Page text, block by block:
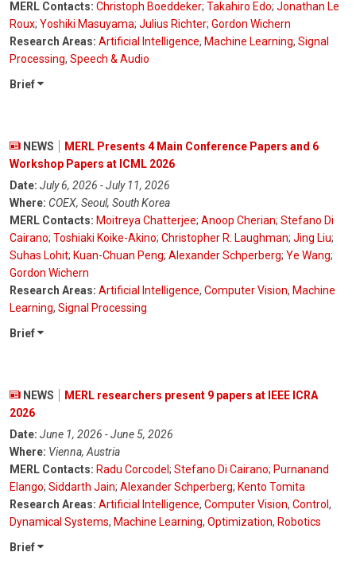
MERL Contacts: Christoph Boeddeker; Takahiro Edo; Jonathan Le
Roux; Yoshiki Masuyama; Julius Richter; Gordon Wichern
Research Areas: Artificial Intelligence, Machine Learning, Signal
Processing, Speech & Audio
Brief
NEWS
MERL Presents 4 Main Conference Papers and 6
Workshop Papers at ICML 2026
Date: July 6, 2026 - July 11, 2026
Where: COEX, Seoul, South Korea
MERL Contacts: Moitreya Chatterjee; Anoop Cherian; Stefano Di
Cairano; Toshiaki Koike-Akino; Christopher R. Laughman; Jing Liu;
Suhas Lohit; Kuan-Chuan Peng; Alexander Schperberg; Ye Wang;
Gordon Wichern
Research Areas: Artificial Intelligence, Computer Vision, Machine
Learning, Signal Processing
Brief
NEWS
MERL researchers present 9 papers at IEEE ICRA
2026
Date: June 1, 2026 - June 5, 2026
Where: Vienna, Austria
MERL Contacts: Radu Corcodel; Stefano Di Cairano; Purnanand
Elango; Siddarth Jain; Alexander Schperberg; Kento Tomita
Research Areas: Artificial Intelligence, Computer Vision, Control,
Dynamical Systems, Machine Learning, Optimization, Robotics
Brief